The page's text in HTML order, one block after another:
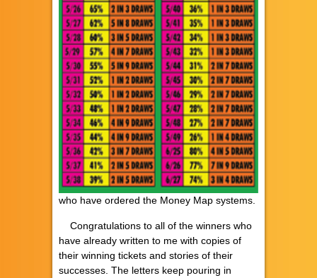
who have ordered the Money Map systems.
Congratulations to all of the winners who
have already written to me with copies of
their winning tickets and stories of their
successes. The letters keep pouring in